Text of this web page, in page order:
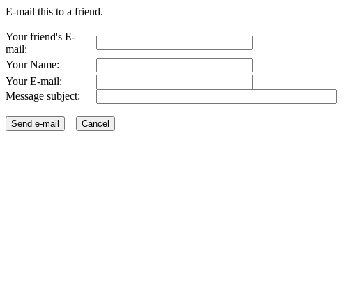
E-mail this to a friend.
Your friend's E-
mail:
Your Name:
Your E-mail:
Message subject: